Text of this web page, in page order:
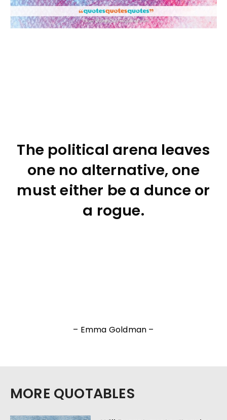
The political arena leaves
one no alternative, one
must either be a dunce or
a rogue.
– Emma Goldman –
MORE QUOTABLES